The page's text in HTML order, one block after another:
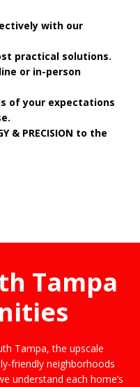
with our
practical solutions.
or in-person
of your expectations
& PRECISION to the
Tampa
Tampa, the upscale
friendly neighborhoods
understand each home’s